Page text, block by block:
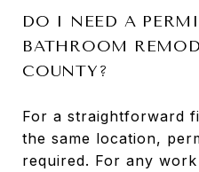
DO I NEED A
BATHROOM
COUNTY?
For a straightforward
the same location,
required. For any